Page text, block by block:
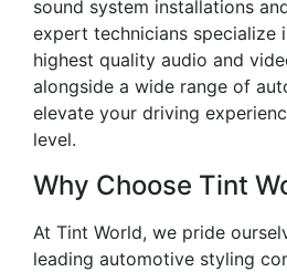
sound system installations
expert technicians specialize
highest quality audio and
alongside a wide range of
elevate your driving
level.
Why Choose Tint
At Tint World, we pride
leading automotive styling